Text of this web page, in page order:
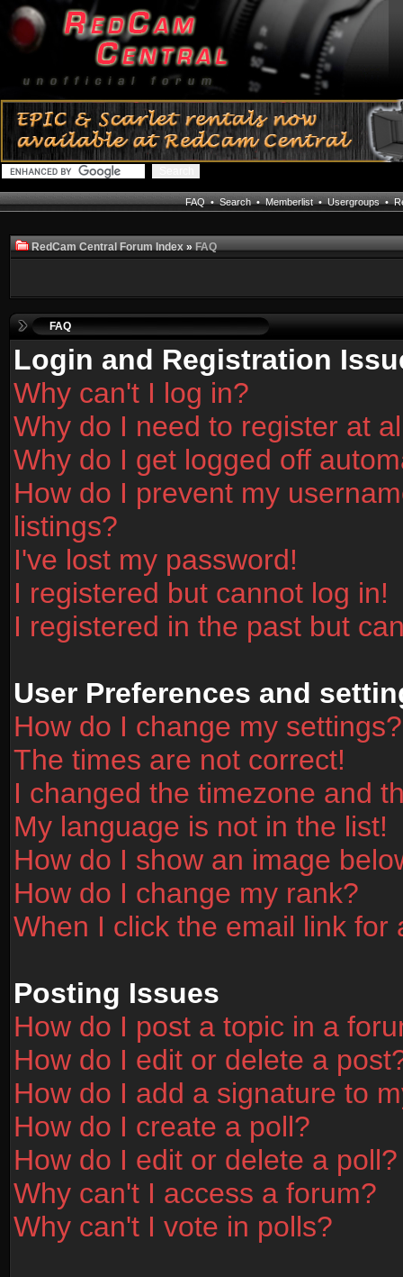
FAQ•Search•Memberlist•Usergroups•
RedCam Central Forum Index»FAQ
FAQ
Login and Registration
Why can't I log in?
Why do I need to register at
Why do I get logged off
How do I prevent my
listings?
I've lost my password!
I registered but cannot log in!
I registered in the past but
User Preferences and
How do I change my settings?
The times are not correct!
I changed the timezone and
My language is not in the list!
How do I show an image
How do I change my rank?
When I click the email link
Posting Issues
How do I post a topic in a
How do I edit or delete a
How do I add a signature to
How do I create a poll?
How do I edit or delete a poll?
Why can't I access a forum?
Why can't I vote in polls?